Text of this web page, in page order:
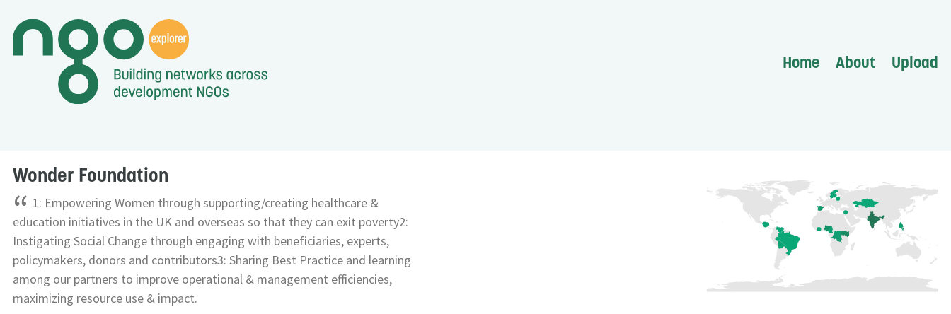
Home About Upload
Wonder Foundation
“ 1: Empowering Women through supporting/creating healthcare &
education initiatives in the UK and overseas so that they can exit poverty2:
Instigating Social Change through engaging with beneficiaries, experts,
policymakers, donors and contributors3: Sharing Best Practice and learning
among our partners to improve operational & management efficiencies,
maximizing resource use & impact.